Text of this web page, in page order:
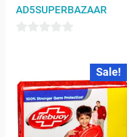
AD5SUPERBAZAAR
5
Sale!
Original
was:
₹40.00.
Current
price
is:
₹39.00.